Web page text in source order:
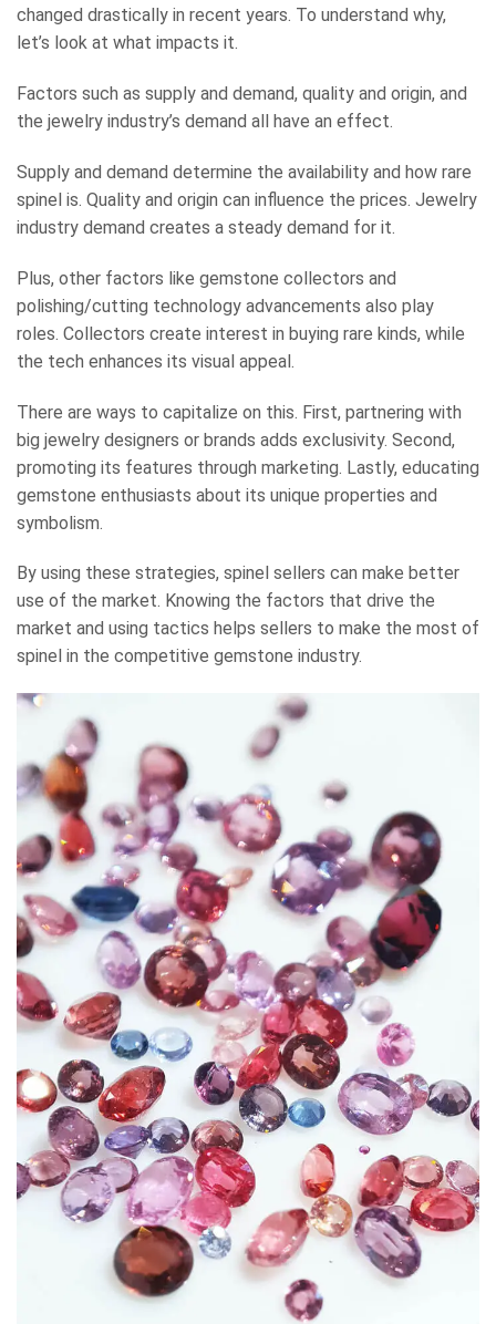
changed drastically in recent years. To understand why,
let’s look at what impacts it.
Factors such as supply and demand, quality and origin, and
the jewelry industry’s demand all have an effect.
Supply and demand determine the availability and how rare
spinel is. Quality and origin can influence the prices. Jewelry
industry demand creates a steady demand for it.
Plus, other factors like gemstone collectors and
polishing/cutting technology advancements also play
roles. Collectors create interest in buying rare kinds, while
the tech enhances its visual appeal.
There are ways to capitalize on this. First, partnering with
big jewelry designers or brands adds exclusivity. Second,
promoting its features through marketing. Lastly, educating
gemstone enthusiasts about its unique properties and
symbolism.
By using these strategies, spinel sellers can make better
use of the market. Knowing the factors that drive the
market and using tactics helps sellers to make the most of
spinel in the competitive gemstone industry.